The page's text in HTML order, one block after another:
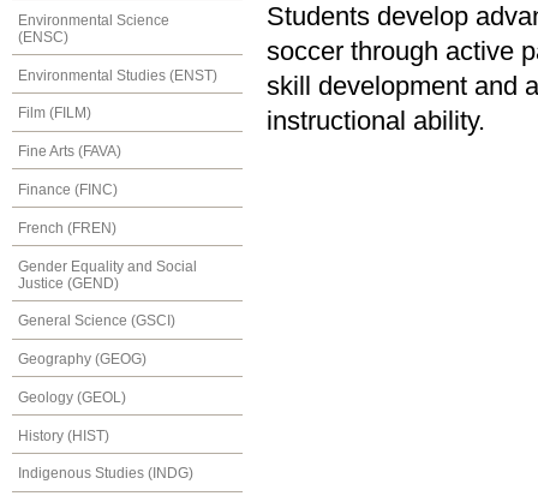
Environmental Science
(ENSC)
Environmental Studies (ENST)
Film (FILM)
Fine Arts (FAVA)
Finance (FINC)
French (FREN)
Gender Equality and Social
Justice (GEND)
General Science (GSCI)
Geography (GEOG)
Geology (GEOL)
History (HIST)
Indigenous Studies (INDG)
Students develop
soccer through active
skill development and
instructional ability.